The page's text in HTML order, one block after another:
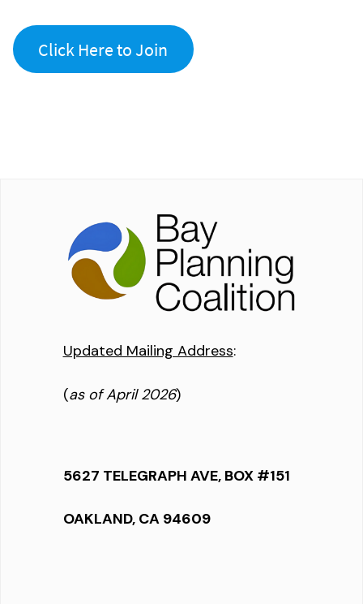
Click Here to Join
Updated Mailing Address:
(as of April 2026)
5627 TELEGRAPH AVE, BOX #151
OAKLAND, CA 94609